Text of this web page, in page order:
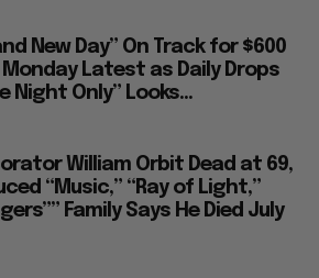
New Day” On Track for $600
Monday Latest as Daily Drops
Night Only” Looks...
William Orbit Dead at 69,
“Music,” “Ray of Light,”
Family Says He Died July